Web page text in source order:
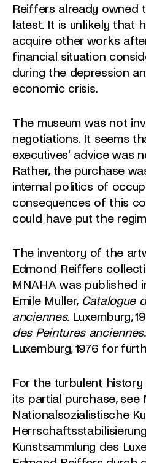
Reiffers already owned
latest. It is unlikely that
acquire other works
financial situation
during the depression
economic crisis.
The museum was not
negotiations. It seems
executives' advice was
Rather, the purchase
internal politics of
consequences of this
could have put the
The inventory of the
Edmond Reiffers
MNAHA was published
Emile Muller, Catalogue
anciennes. Luxemburg,
des Peintures anciennes
Luxemburg, 1976 for
For the turbulent
its partial purchase, see
Nationalsozialistische
Kunstsammlung des